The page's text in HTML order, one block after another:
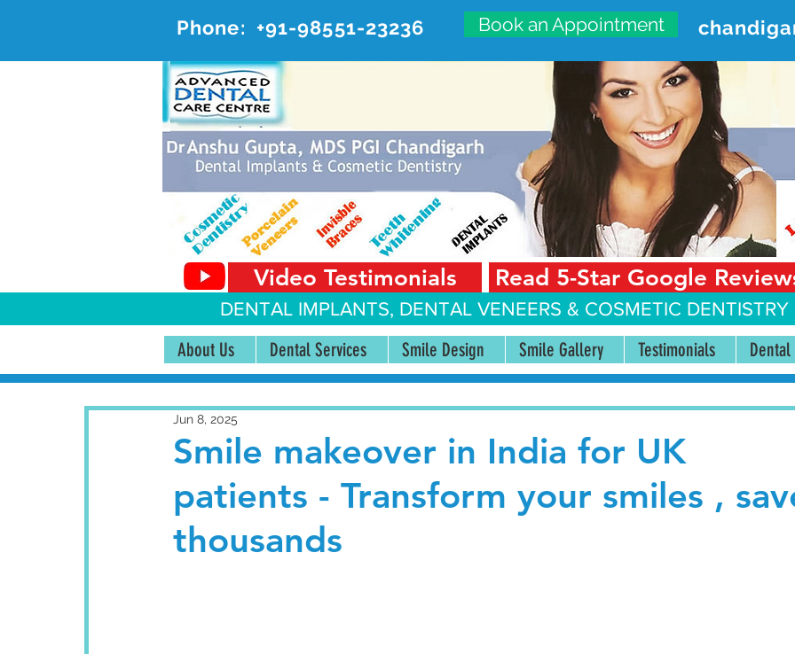
Phone: +91-98551-23236 Book an Appointment
ADVANCED DENTAL CARE
#20, First Floor, Sector 18-A Chandigarh—160018
Video Testimonials Read 5-Star Google
DENTAL IMPLANTS, DENTAL VENEERS & COSMETIC
About Us Dental Services Smile Design Smile Gallery Testimonials Dental
Smile makeover in India for UK
patients - Transform your smiles ,
thousands
Jun 8, 2025